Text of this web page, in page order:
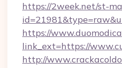
https://2week.net/st-
https://
link_ext=https://
http://